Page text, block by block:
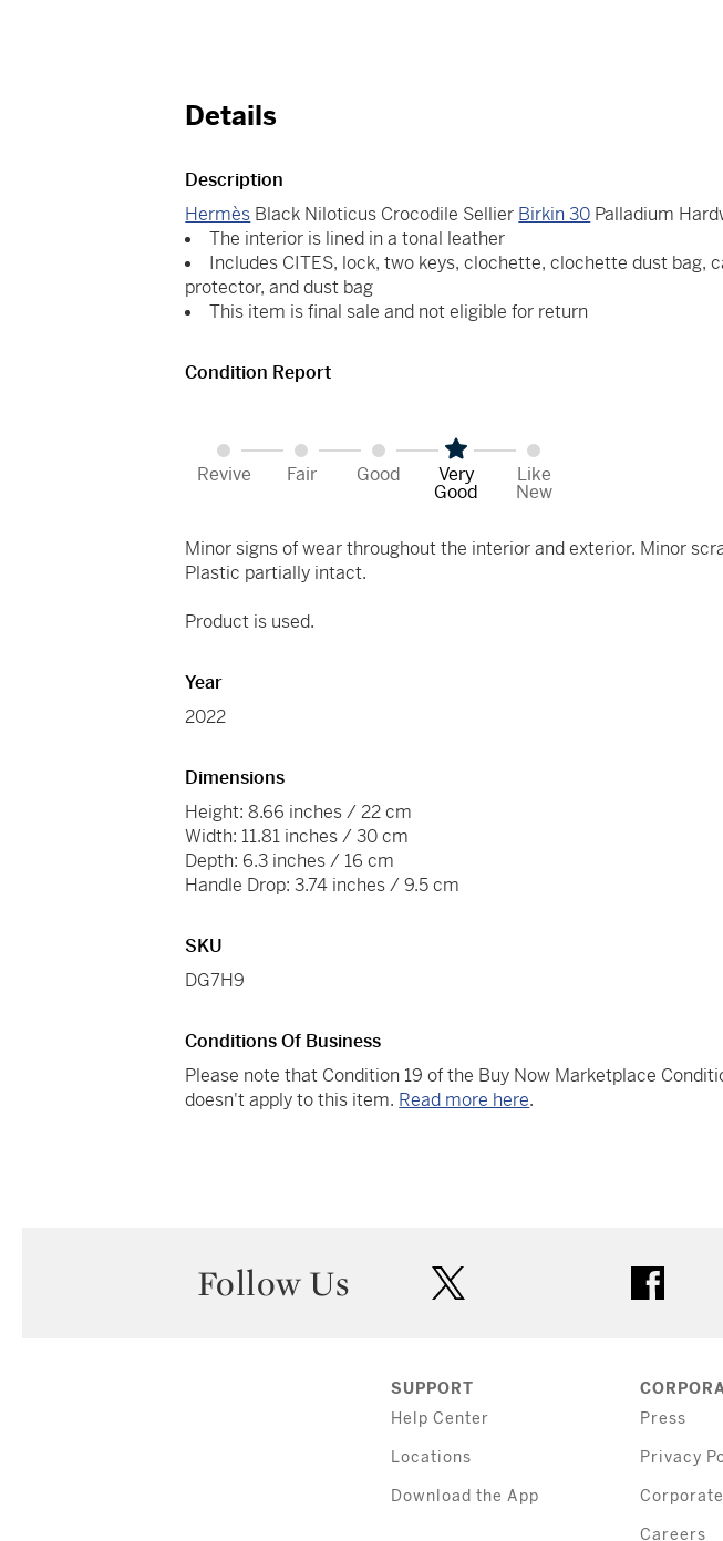
Details
Description
Hermès Black Niloticus Crocodile Sellier Birkin 30 Palladium
The interior is lined in a tonal leather
Includes CITES, lock, two keys, clochette, clochette dust bag,
protector, and dust bag
This item is final sale and not eligible for return
Condition Report
Revive Fair Good Very
Good
Like
New
Minor signs of wear throughout the interior and exterior. Minor
Plastic partially intact.
Product is used.
Year
2022
Dimensions
Height: 8.66 inches / 22 cm
Width: 11.81 inches / 30 cm
Depth: 6.3 inches / 16 cm
Handle Drop: 3.74 inches / 9.5 cm
SKU
DG7H9
Conditions Of Business
Please note that Condition 19 of the Buy Now Marketplace
doesn't apply to this item. Read more here.
Follow Us
SUPPORT
Help Center
Locations
Download the App
Press
Privacy
Careers